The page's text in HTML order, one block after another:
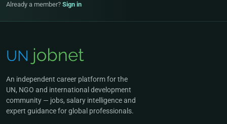
Already a member? Sign in
An independent career platform for the
UN, NGO and international development
community — jobs, salary intelligence and
expert guidance for global professionals.